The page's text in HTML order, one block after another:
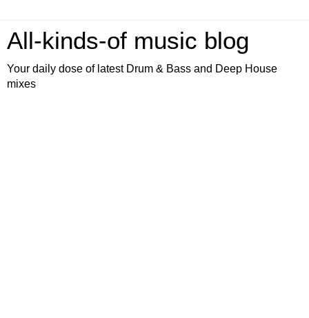
All-kinds-of music blog
Your daily dose of latest Drum & Bass and Deep House
mixes